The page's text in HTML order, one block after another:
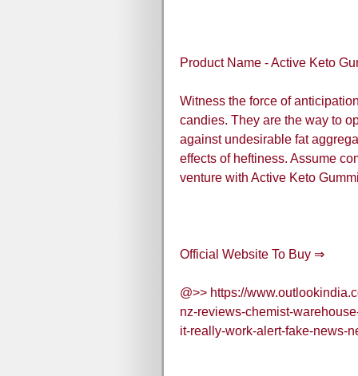
Product Name - Active Keto
Witness the force of
candies. They are the way to
against undesirable fat
effects of heftiness. Assume
venture with Active Keto
Official Website To Buy ⇒
@>> https://
nz-reviews-chemist-
it-really-work-alert-fake-news-